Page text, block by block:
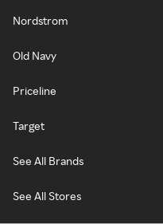
Nordstrom
Old Navy
Priceline
Target
See All Brands
See All Stores